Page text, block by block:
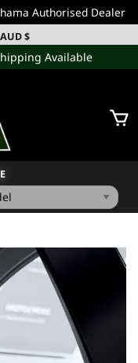
Authorised Dealer
$
Available